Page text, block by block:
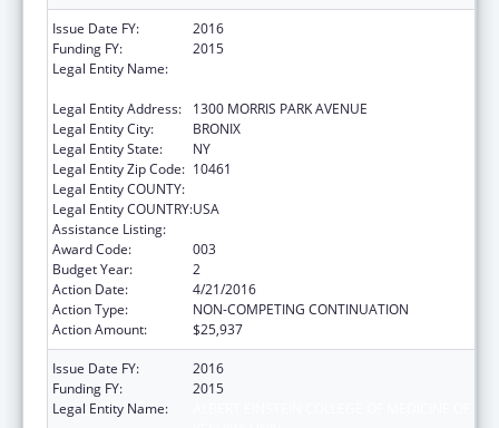
Issue Date FY:
2016
Funding FY:
2015
Legal Entity Name:
Legal Entity Address:
1300 MORRIS PARK AVENUE
Legal Entity City:
BRONIX
Legal Entity State:
NY
Legal Entity Zip Code: 10461
Legal Entity COUNTY:
Legal Entity COUNTRY:USA
Assistance Listing:
Award Code:
003
Budget Year:
2
Action Date:
4/21/2016
Action Type:
NON-COMPETING CONTINUATION
Action Amount:
$25,937
Issue Date FY:
2016
Funding FY:
2015
Legal Entity Name: